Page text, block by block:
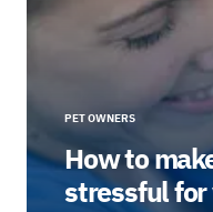
PET OWNERS
How to
stressful for